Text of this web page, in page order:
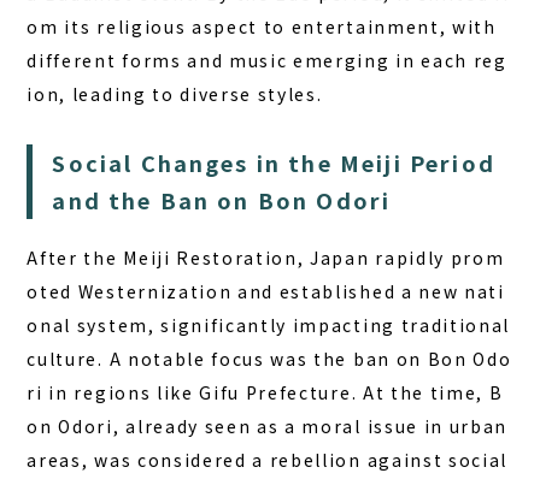
om its religious aspect to entertainment, with
different forms and music emerging in each reg
ion, leading to diverse styles.
Social Changes in the Meiji Period
and the Ban on Bon Odori
After the Meiji Restoration, Japan rapidly prom
oted Westernization and established a new nati
onal system, significantly impacting traditional
culture. A notable focus was the ban on Bon Odo
ri in regions like Gifu Prefecture. At the time, B
on Odori, already seen as a moral issue in urban
areas, was considered a rebellion against social